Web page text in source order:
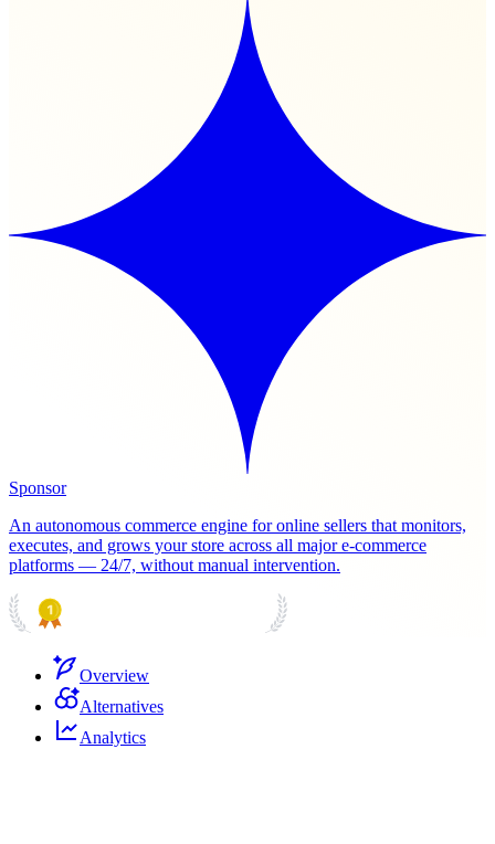
Sponsor
An autonomous commerce engine for online sellers that monitors,
executes, and grows your store across all major e-commerce
platforms — 24/7, without manual intervention.
Overview
Alternatives
Analytics